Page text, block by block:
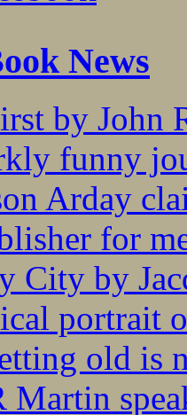
News
by John
funny
Arday
for
City by
portrait
old is
Martin